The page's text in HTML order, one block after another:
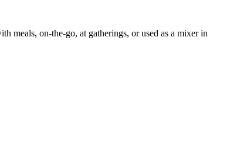
meals, on-the-go, at gatherings, or used as a mixer in